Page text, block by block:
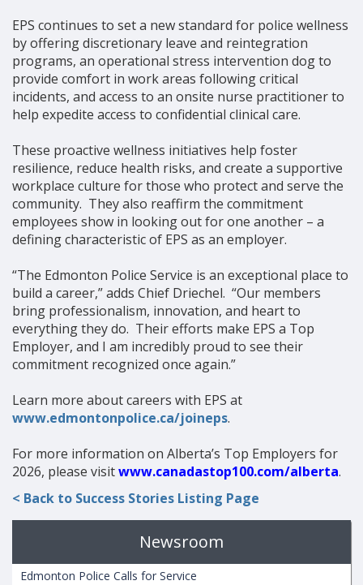
EPS continues to set a new standard for police wellness
by offering discretionary leave and reintegration
programs, an operational stress intervention dog to
provide comfort in work areas following critical
incidents, and access to an onsite nurse practitioner to
help expedite access to confidential clinical care.
These proactive wellness initiatives help foster
resilience, reduce health risks, and create a supportive
workplace culture for those who protect and serve the
community. They also reaffirm the commitment
employees show in looking out for one another – a
defining characteristic of EPS as an employer.
“The Edmonton Police Service is an exceptional place to
build a career,” adds Chief Driechel. “Our members
bring professionalism, innovation, and heart to
everything they do. Their efforts make EPS a Top
Employer, and I am incredibly proud to see their
commitment recognized once again.”
Learn more about careers with EPS at
www.edmontonpolice.ca/joineps.
For more information on Alberta’s Top Employers for
2026, please visitwww.canadastop100.com/alberta.
< Back to Success Stories Listing Page
Newsroom
Edmonton Police Calls for Service